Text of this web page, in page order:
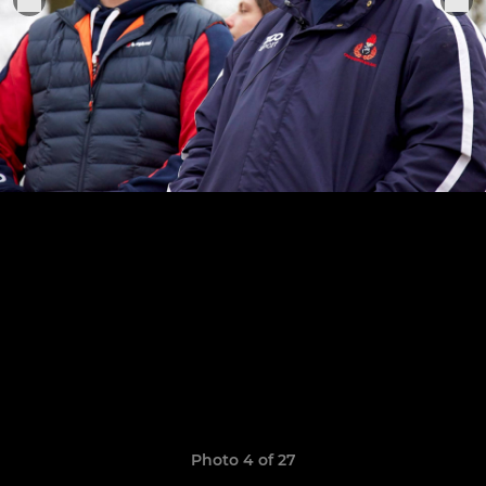
Photo 4 of 27